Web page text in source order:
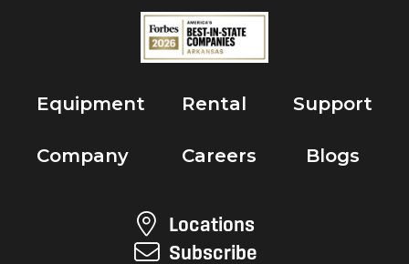
Equipment
Company
Rental
Careers
Support
Blogs
Locations
Subscribe